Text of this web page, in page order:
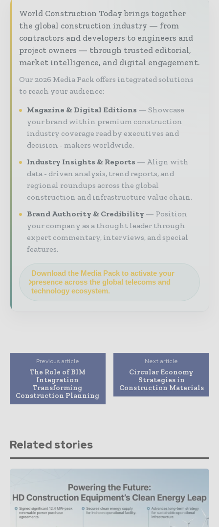
World Construction Today brings together
the global construction industry — from
contractors and developers to engineers and
project owners — through trusted editorial,
market intelligence, and digital engagement.
Our 2026 Media Pack offers integrated solutions
to reach your audience:
Magazine & Digital Editions
Showcase
your brand within premium construction
industry coverage read by executives and
decision - makers worldwide.
Industry Insights & Reports
Align with
data - driven analysis, trend reports, and
regional roundups across the global
construction and infrastructure value chain.
Brand Authority & Credibility
Position
your company as a thought leader through
expert commentary, interviews, and special
features.
Download the Media Pack to activate your
presence across the global telecoms and
technology ecosystem.
Previous article
The Role of BIM
Integration
Transforming
Construction Planning
Next article
Circular Economy
Strategies in
Construction Materials
Related stories